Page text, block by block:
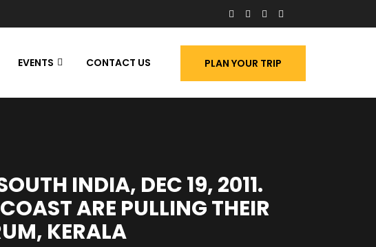
EVENTS CONTACT US PLAN YOUR TRIP
INDIA, DEC 19, 2011.
ARE PULLING THEIR
KERALA